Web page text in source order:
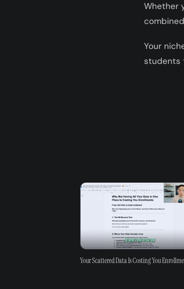
Whether
Your
students
Your Scattered Data Is Costing You